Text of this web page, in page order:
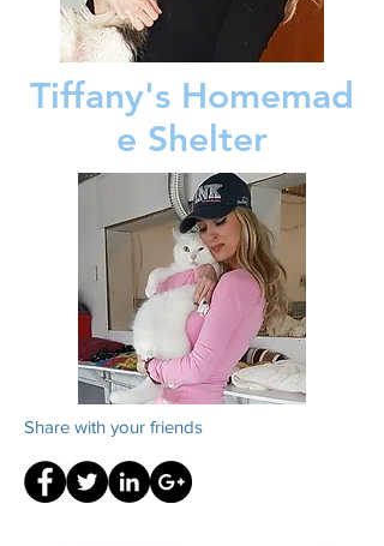
Tiffany's Homemad
e Shelter
Share with your friends